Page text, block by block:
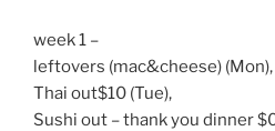
week 1 –
leftovers (mac&cheese) (Mon),
Thai out$10 (Tue),
Sushi out – thank you dinner